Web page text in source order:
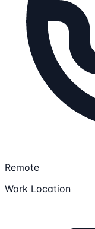
Remote
Work Location